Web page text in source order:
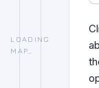
LOADING
MAP…